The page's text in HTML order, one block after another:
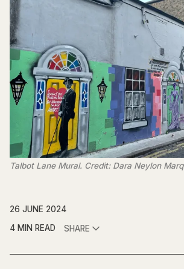
Talbot Lane Mural. Credit: Dara Neylon
26 JUNE 2024
4 MIN READ
SHARE